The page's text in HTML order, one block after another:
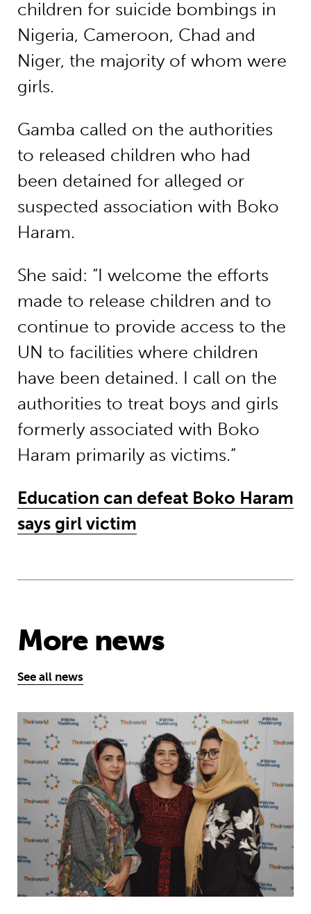
children for suicide bombings in
Nigeria, Cameroon, Chad and
Niger, the majority of whom were
girls.
Gamba called on the authorities
to released children who had
been detained for alleged or
suspected association with Boko
Haram.
She said: “I welcome the efforts
made to release children and to
continue to provide access to the
UN to facilities where children
have been detained. I call on the
authorities to treat boys and girls
formerly associated with Boko
Haram primarily as victims.”
Education can defeat Boko Haram
says girl victim
More news
See all news
Education is a right … but Afghan